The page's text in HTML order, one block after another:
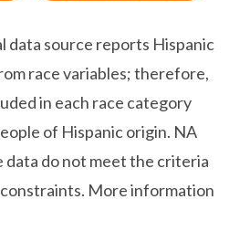
data source reports Hispanic
race variables; therefore,
in each race category
of Hispanic origin. NA
data do not meet the criteria
More information